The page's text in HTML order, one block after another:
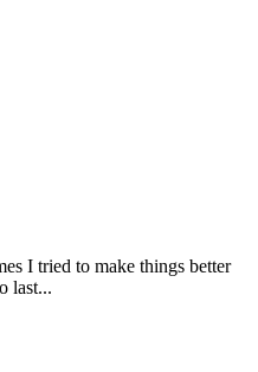
I tried to make things better
last...